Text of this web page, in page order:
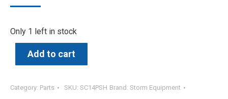
Only 1 left in stock
Add to cart
Category: Parts SKU: SC14PSH Brand: Storm Equipment